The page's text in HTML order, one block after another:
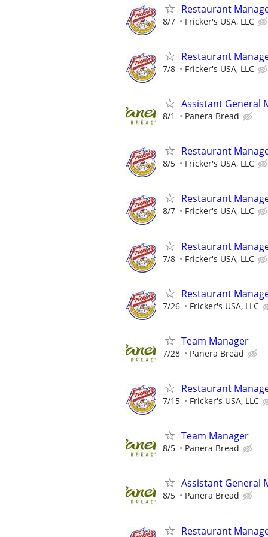
Restaurant
8/7 Fricker's USA, LLC
Restaurant
7/8 Fricker's USA, LLC
Assistant General
8/1 Panera Bread
Restaurant
8/5 Fricker's USA, LLC
Restaurant
8/7 Fricker's USA, LLC
Restaurant
7/8 Fricker's USA, LLC
Restaurant
7/26 Fricker's USA, LLC
Team Manager
7/28 Panera Bread
Restaurant
7/15 Fricker's USA, LLC
Team Manager
8/5 Panera Bread
Assistant General
8/5 Panera Bread
Restaurant